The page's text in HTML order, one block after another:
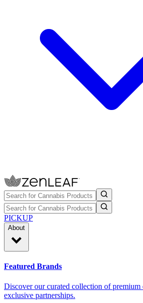
PICKUP
About
Featured Brands
Discover our curated collection of premium
exclusive partnerships.